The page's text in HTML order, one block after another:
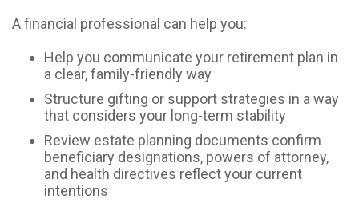
A financial professional can help you:
Help you communicate your retirement plan in
a clear, family-friendly way
Structure gifting or support strategies in a way
that considers your long-term stability
Review estate planning documents confirm
beneficiary designations, powers of attorney,
and health directives reflect your current
intentions